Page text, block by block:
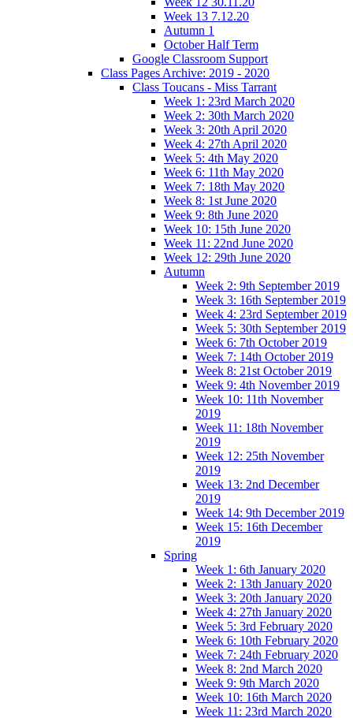
Week 13 7.12.20
Autumn 1
October Half Term
Google Classroom Support
Class Pages Archive: 2019 - 2020
Class Toucans - Miss Tarrant
Week 1: 23rd March 2020
Week 2: 30th March 2020
Week 3: 20th April 2020
Week 4: 27th April 2020
Week 5: 4th May 2020
Week 6: 11th May 2020
Week 7: 18th May 2020
Week 8: 1st June 2020
Week 9: 8th June 2020
Week 10: 15th June 2020
Week 11: 22nd June 2020
Week 12: 29th June 2020
Autumn
Week 2: 9th September 2019
Week 3: 16th September 2019
Week 4: 23rd September 2019
Week 5: 30th September 2019
Week 6: 7th October 2019
Week 7: 14th October 2019
Week 8: 21st October 2019
Week 9: 4th November 2019
Week 10: 11th November
2019
Week 11: 18th November
2019
Week 12: 25th November
2019
Week 13: 2nd December
2019
Week 14: 9th December 2019
Week 15: 16th December
2019
Spring
Week 1: 6th January 2020
Week 2: 13th January 2020
Week 3: 20th January 2020
Week 4: 27th January 2020
Week 5: 3rd February 2020
Week 6: 10th February 2020
Week 7: 24th February 2020
Week 8: 2nd March 2020
Week 9: 9th March 2020
Week 10: 16th March 2020
Week 11: 23rd March 2020